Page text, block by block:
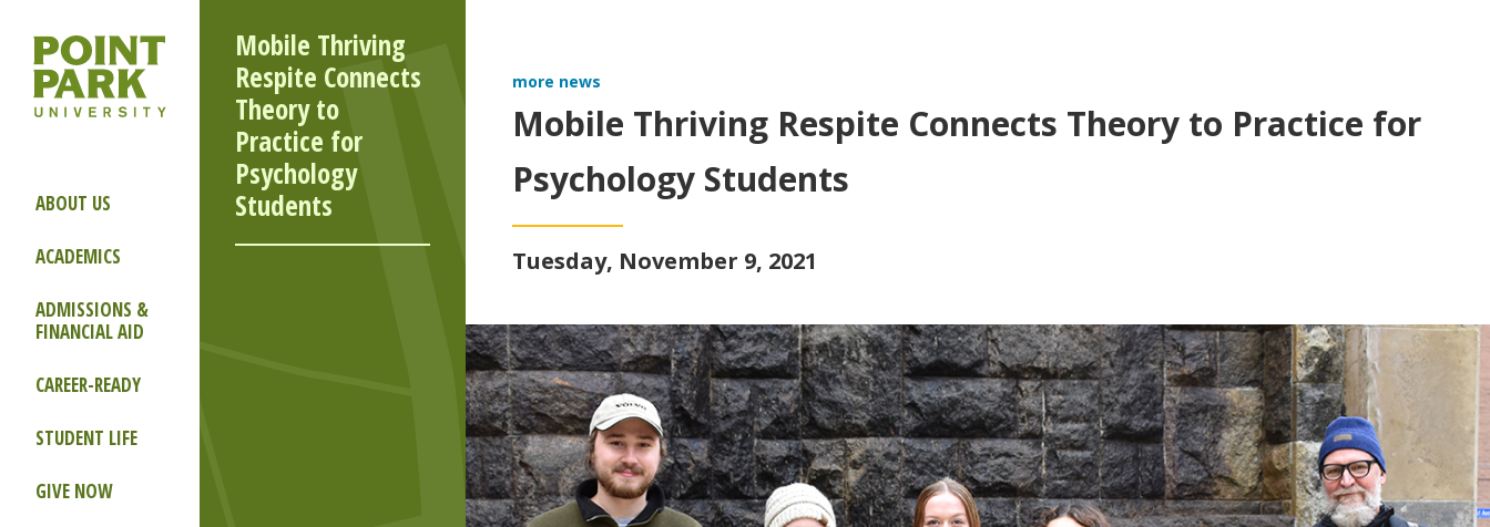
ABOUT US
ACADEMICS
ADMISSIONS &
FINANCIAL AID
CAREER-READY
STUDENT LIFE
GIVE NOW
Mobile Thriving
Respite Connects
Theory to
Practice for
Psychology
Students
more news
Mobile Thriving Respite Connects Theory to Practice for
Psychology Students
Tuesday, November 9, 2021